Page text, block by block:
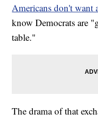
Americans don't
know Democrats are
table."
The drama of that